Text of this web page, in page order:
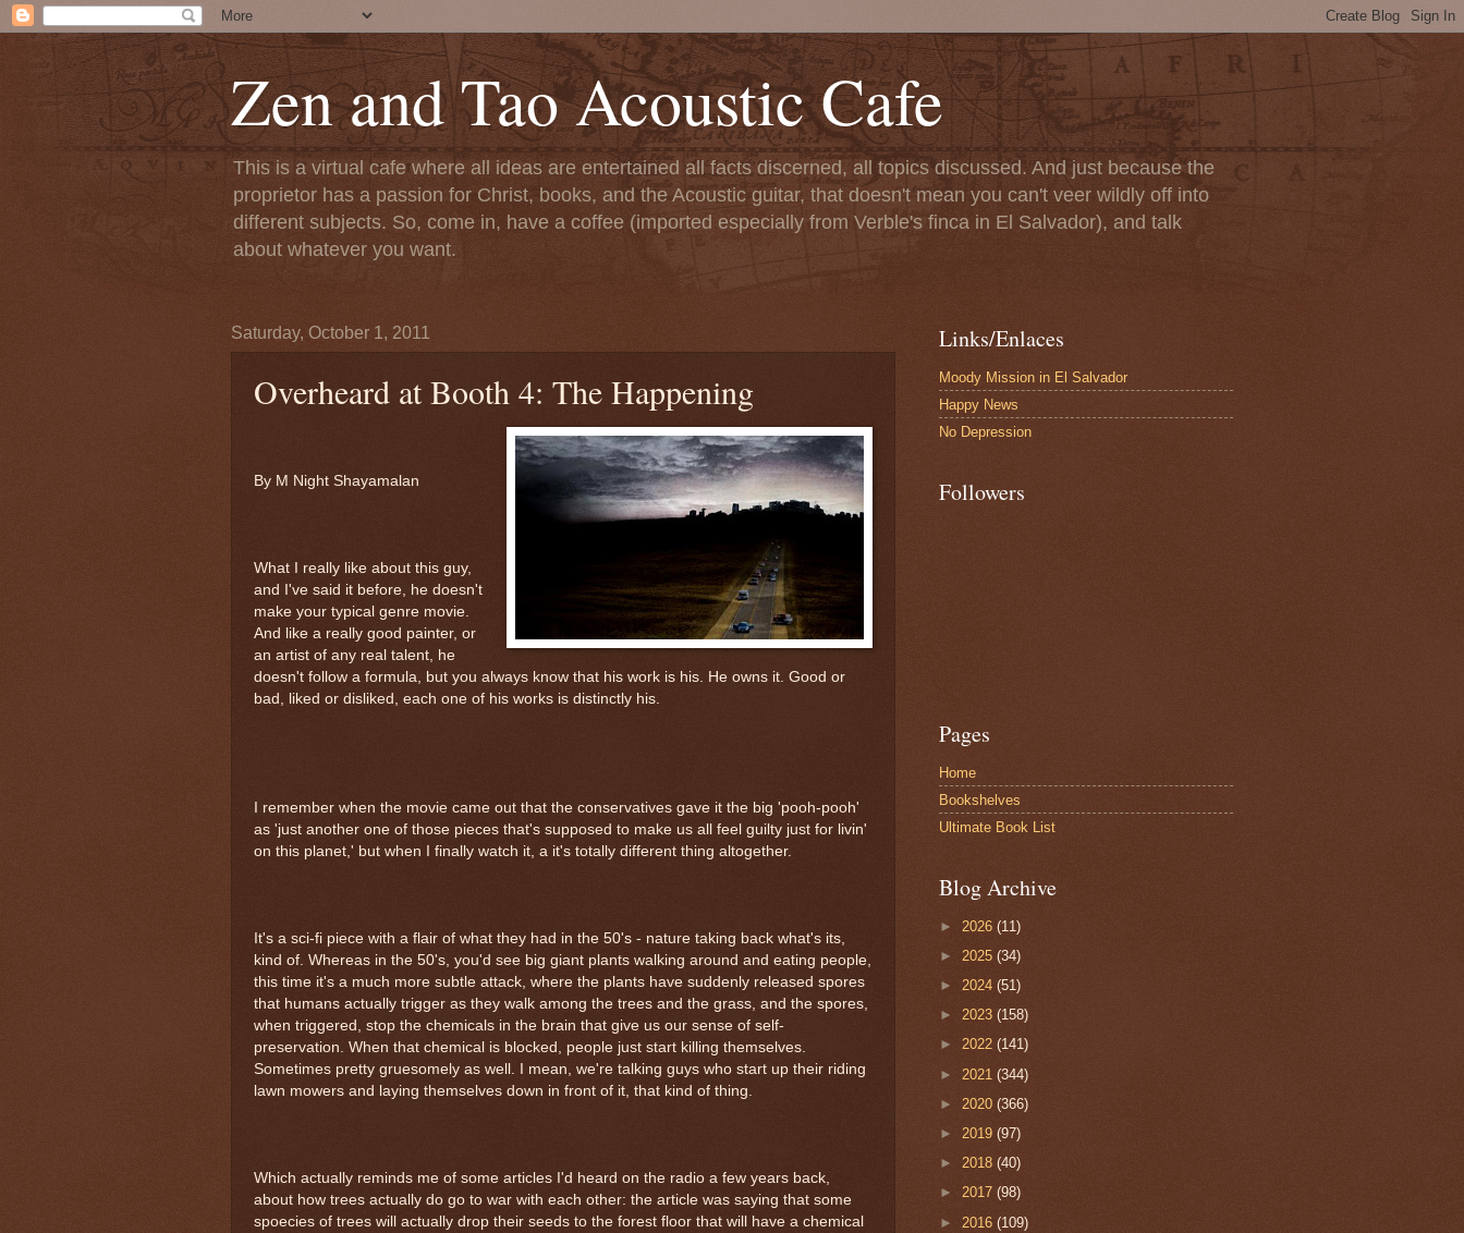
Zen and Tao Acoustic Cafe
This is a virtual cafe where all ideas are entertained all facts discerned, all topics discussed. And just because the
proprietor has a passion for Christ, books, and the Acoustic guitar, that doesn't mean you can't veer wildly off into
different subjects. So, come in, have a coffee (imported especially from Verble's finca in El Salvador), and talk
about whatever you want.
Saturday, October 1, 2011
Overheard at Booth 4: The Happening
By M Night Shayamalan
What I really like about this guy,
and I've said it before, he doesn't
make your typical genre movie.
And like a really good painter, or
an artist of any real talent, he
doesn't follow a formula, but you always know that his work is his. He owns it. Good or
bad, liked or disliked, each one of his works is distinctly his.
I remember when the movie came out that the conservatives gave it the big 'pooh-pooh'
as 'just another one of those pieces that's supposed to make us all feel guilty just for livin'
on this planet,' but when I finally watch it, a it's totally different thing altogether.
It's a sci-fi piece with a flair of what they had in the 50's - nature taking back what's its,
kind of. Whereas in the 50's, you'd see big giant plants walking around and eating people,
this time it's a much more subtle attack, where the plants have suddenly released spores
that humans actually trigger as they walk among the trees and the grass, and the spores,
when triggered, stop the chemicals in the brain that give us our sense of self-
preservation. When that chemical is blocked, people just start killing themselves.
Sometimes pretty gruesomely as well. I mean, we're talking guys who start up their riding
lawn mowers and laying themselves down in front of it, that kind of thing.
Which actually reminds me of some articles I'd heard on the radio a few years back,
about how trees actually do go to war with each other: the article was saying that some
spoecies of trees will actually drop their seeds to the forest floor that will have a chemical
Links/Enlaces
Moody Mission in El Salvador
Happy News
No Depression
Followers
Pages
Home
Bookshelves
Ultimate Book List
Blog Archive
► 2026 (11)
► 2025 (34)
► 2024 (51)
► 2023 (158)
► 2022 (141)
► 2021 (344)
► 2020 (366)
► 2019 (97)
► 2018 (40)
► 2017 (98)
► 2016 (109)